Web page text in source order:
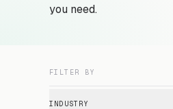
you need.
FILTER BY
INDUSTRY